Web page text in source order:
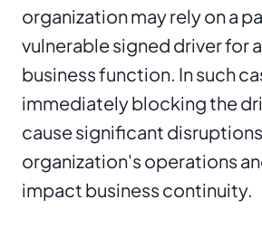
organization may rely on a
vulnerable signed driver for
business function. In such
immediately blocking the
cause significant
organization's operations
impact business continuity.